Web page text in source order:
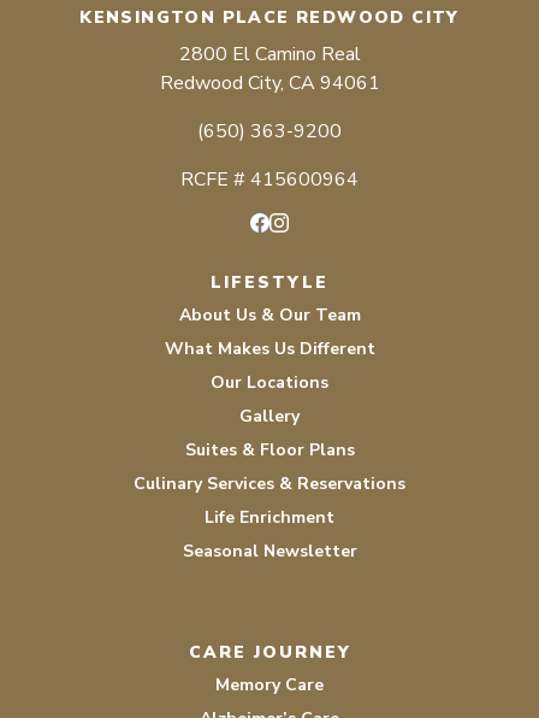
KENSINGTON PLACE REDWOOD CITY
2800 El Camino Real
Redwood City, CA 94061
(650) 363-9200
RCFE # 415600964
LIFESTYLE
About Us & Our Team
What Makes Us Different
Our Locations
Gallery
Suites & Floor Plans
Culinary Services & Reservations
Life Enrichment
Seasonal Newsletter
CARE JOURNEY
Memory Care